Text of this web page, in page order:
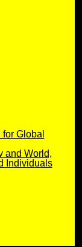
Global
and World,
Individuals